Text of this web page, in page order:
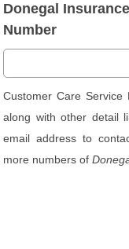
Donegal
Number
Customer Care
along with other detail
email address to
more numbers of